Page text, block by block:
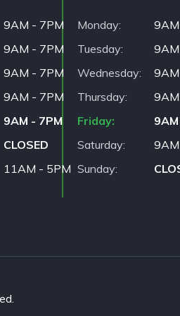
9AM - 7PM
9AM - 7PM
9AM - 7PM
9AM - 7PM
9AM - 7PM
CLOSED
11AM - 5PM
Monday
Tuesday
Wednesday
Thursday
Friday
Saturday
Sunday